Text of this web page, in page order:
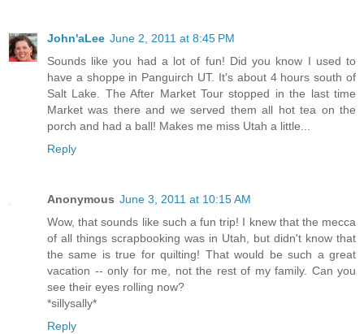
John'aLee June 2, 2011 at 8:45 PM
Sounds like you had a lot of fun! Did you know I used to
have a shoppe in Panguirch UT. It's about 4 hours south of
Salt Lake. The After Market Tour stopped in the last time
Market was there and we served them all hot tea on the
porch and had a ball! Makes me miss Utah a little...
Reply
Anonymous June 3, 2011 at 10:15 AM
Wow, that sounds like such a fun trip! I knew that the mecca
of all things scrapbooking was in Utah, but didn't know that
the same is true for quilting! That would be such a great
vacation -- only for me, not the rest of my family. Can you
see their eyes rolling now?
*sillysally*
Reply